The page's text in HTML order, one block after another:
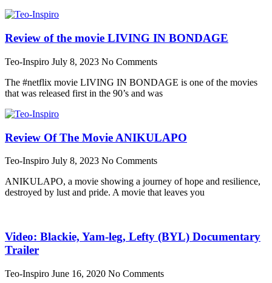
Review of the movie LIVING IN BONDAGE
Teo-Inspiro July 8, 2023 No Comments
The #netflix movie LIVING IN BONDAGE is one of the movies
that was released first in the 90’s and was
Review Of The Movie ANIKULAPO
Teo-Inspiro July 8, 2023 No Comments
ANIKULAPO, a movie showing a journey of hope and resilience,
destroyed by lust and pride. A movie that leaves you
Video: Blackie, Yam-leg, Lefty (BYL) Documentary
Trailer
Teo-Inspiro June 16, 2020 No Comments